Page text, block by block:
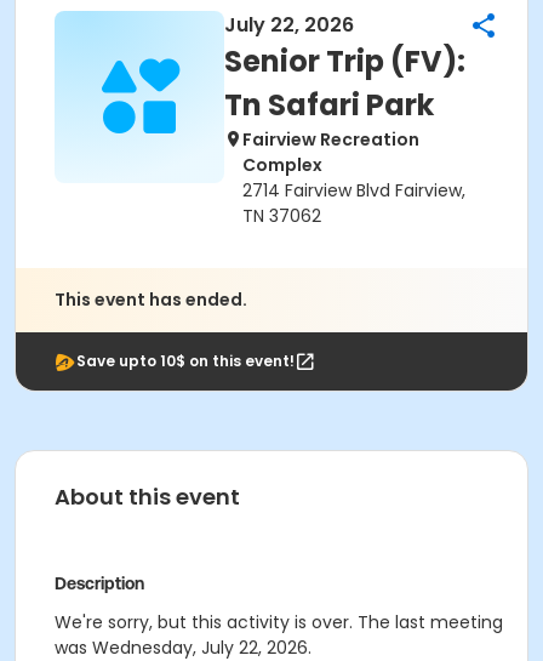
July 22, 2026
Senior Trip (FV):
Tn Safari Park
Fairview Recreation
Complex
2714 Fairview Blvd Fairview,
TN 37062
This event has ended.
Save upto 10$ on this event!
About this event
Description
We're sorry, but this activity is over. The last meeting
was Wednesday, July 22, 2026.